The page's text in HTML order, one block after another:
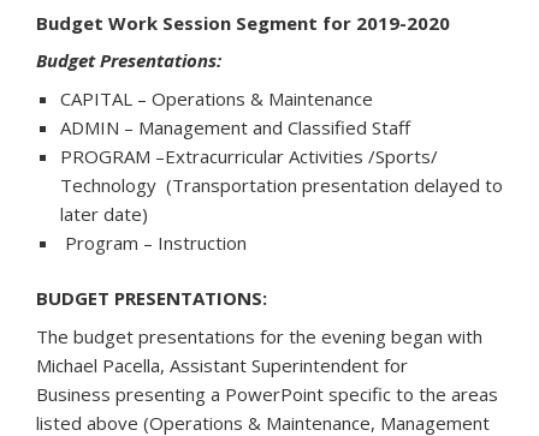
Budget Work Session Segment for 2019-2020
Budget Presentations:
CAPITAL – Operations & Maintenance
ADMIN – Management and Classified Staff
PROGRAM –Extracurricular Activities /Sports/
Technology (Transportation presentation delayed to
later date)
Program – Instruction
BUDGET PRESENTATIONS:
The budget presentations for the evening began with
Michael Pacella, Assistant Superintendent for
Business presenting a PowerPoint specific to the areas
listed above (Operations & Maintenance, Management